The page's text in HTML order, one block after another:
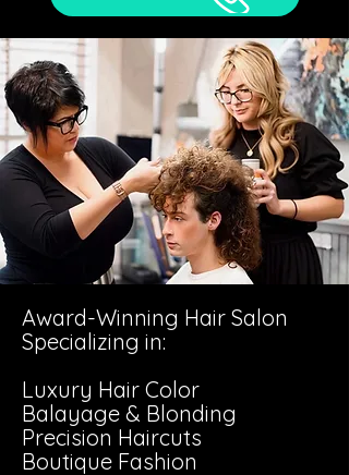
Award-Winning Hair Salon
Specializing in:
Luxury Hair Color
Balayage & Blonding
Precision Haircuts
Boutique Fashion